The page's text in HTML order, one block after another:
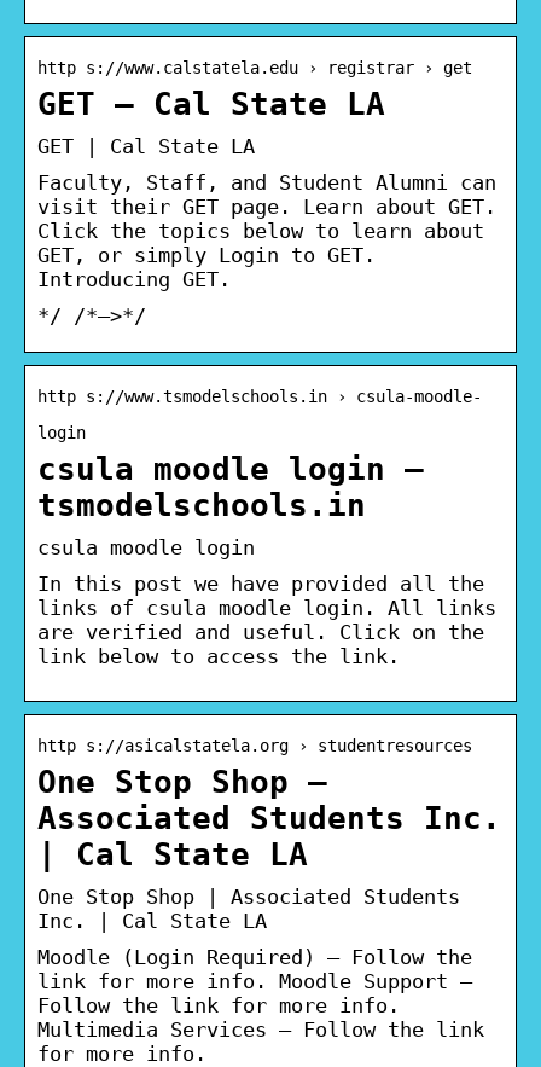
http s://www.calstatela.edu › registrar › get
GET – Cal State LA
GET | Cal State LA
Faculty, Staff, and Student Alumni can
visit their GET page. Learn about GET.
Click the topics below to learn about
GET, or simply Login to GET.
Introducing GET.
*/ /*–>*/
http s://www.tsmodelschools.in › csula-moodle-
login
csula moodle login –
tsmodelschools.in
csula moodle login
In this post we have provided all the
links of csula moodle login. All links
are verified and useful. Click on the
link below to access the link.
http s://asicalstatela.org › studentresources
One Stop Shop –
Associated Students Inc.
| Cal State LA
One Stop Shop | Associated Students
Inc. | Cal State LA
Moodle (Login Required) – Follow the
link for more info. Moodle Support –
Follow the link for more info.
Multimedia Services – Follow the link
for more info.